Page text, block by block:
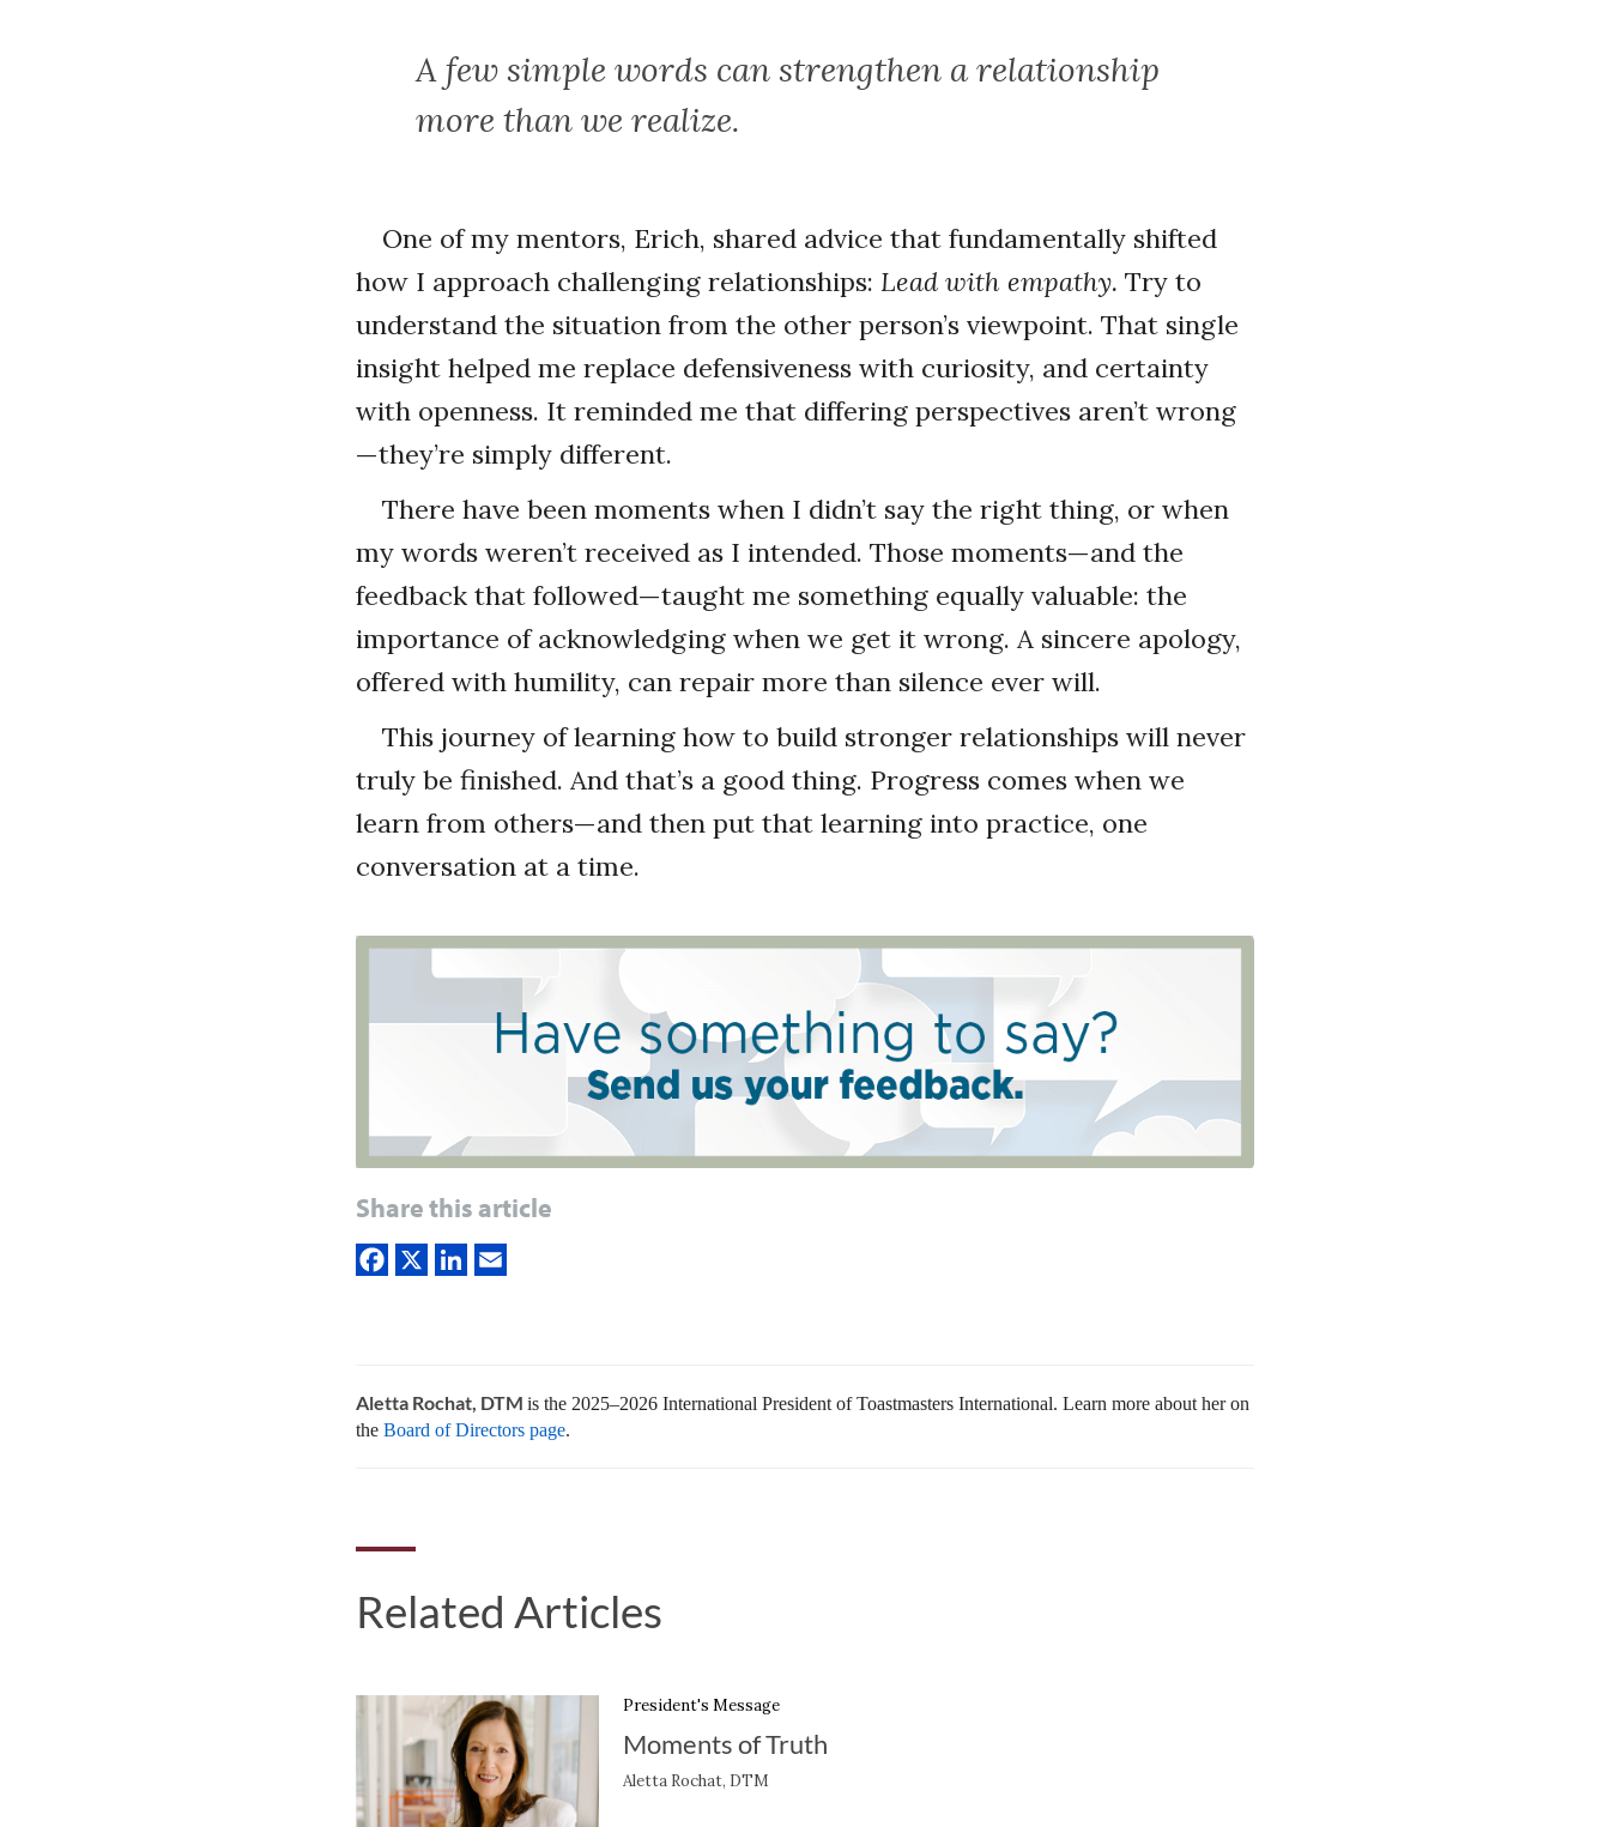
A few simple words can strengthen a relationship
more than we realize.
One of my mentors, Erich, shared advice that fundamentally shifted
how I approach challenging relationships: Lead with empathy. Try to
understand the situation from the other person’s viewpoint. That single
insight helped me replace defensiveness with curiosity, and certainty
with openness. It reminded me that differing perspectives aren’t wrong
—they’re simply different.
There have been moments when I didn’t say the right thing, or when
my words weren’t received as I intended. Those moments—and the
feedback that followed—taught me something equally valuable: the
importance of acknowledging when we get it wrong. A sincere apology,
offered with humility, can repair more than silence ever will.
This journey of learning how to build stronger relationships will never
truly be finished. And that’s a good thing. Progress comes when we
learn from others—and then put that learning into practice, one
conversation at a time.
Share this article
Aletta Rochat, DTM is the 2025–2026 International President of Toastmasters International. Learn more about her on
the Board of Directors page.
Related Articles
President's Message
Moments of Truth
Aletta Rochat, DTM